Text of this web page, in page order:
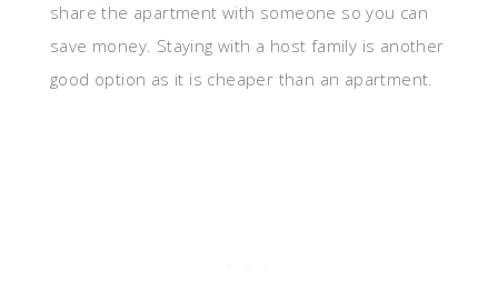
share the apartment with someone so you can
save money. Staying with a host family is another
good option as it is cheaper than an apartment.